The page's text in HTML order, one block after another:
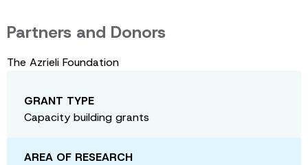
Partners and Donors
The Azrieli Foundation
GRANT TYPE
Capacity building grants
AREA OF RESEARCH